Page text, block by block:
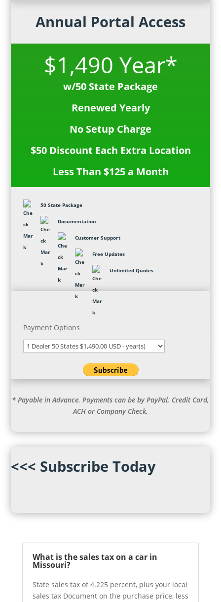
Annual Portal Access
$1,490 Year*
w/50 State Package
Renewed Yearly
No Setup Charge
$50 Discount Each Extra Location
Less Than $125 a Month
50 State Package
Documentation
Customer Support
Free Updates
Unlimited Quotes
Payment Options
* Payable in Advance. Payments can be by PayPal, Credit Card,
ACH or Company Check.
<<< Subscribe Today
What is the sales tax on a car in
Missouri?
State sales tax of 4.225 percent, plus your local
sales tax Document on the purchase price, less